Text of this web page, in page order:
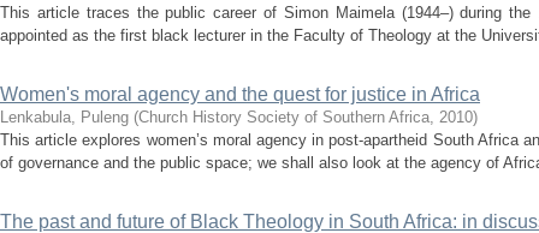
This article traces the public career of Simon Maimela (1944–) during
appointed as the first black lecturer in the Faculty of Theology at the
Women's moral agency and the quest for justice in Africa
Lenkabula, Puleng (Church History Society of Southern Africa, 2010)
This article explores women’s moral agency in post-apartheid South Africa
of governance and the public space; we shall also look at the agency of
The past and future of Black Theology in South Africa: in